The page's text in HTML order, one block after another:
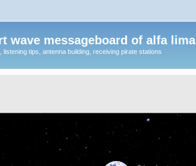
wave messageboard of alfa lima
tips, antenna building, receiving pirate stations